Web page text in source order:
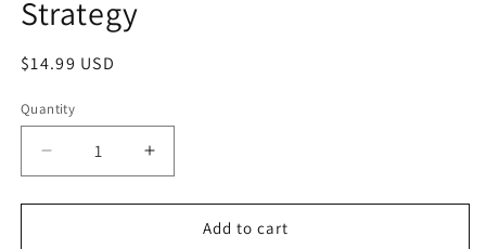
modal
Strategy
Regular
$14.99 USD
Quantity
Decrease
quantity
for
Increase
quantity
for
StrategyAdd to cart